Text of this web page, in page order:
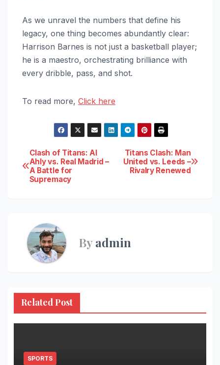
As we unravel the numbers that define his
legacy, one thing becomes abundantly clear:
Harrison Barnes is not just a basketball player;
he is a maestro, orchestrating brilliance with
every dribble, pass, and shot.
To read more, Click here
Post
navigation
Titans Clash: Man
United vs. Leeds –
Rivalry Renewed
Clash of Titans: Al
Ahly vs. Real Madrid –
A Battle for
Supremacy
Byadmin
Related Post
SPORTS